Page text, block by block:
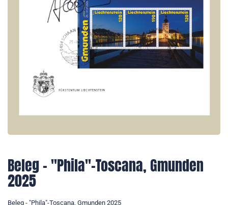
Beleg - "Phila"-Toscana, Gmunden
2025
Beleg - "Phila"-Toscana, Gmunden 2025